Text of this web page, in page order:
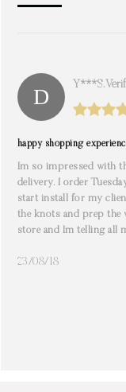
Y***s.
happy shopping
Im so impressed with
delivery. I order
start install for my
the knots and prep the
store and Im telling all
23/08/18